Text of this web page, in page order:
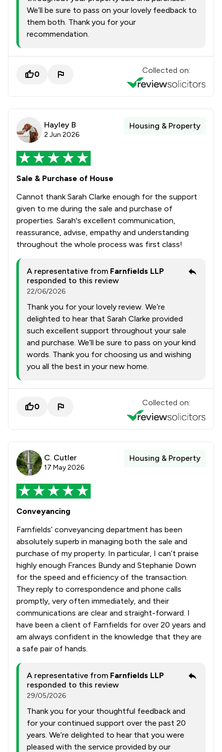
We’ll be sure to pass on your lovely feedback to
them both. Thank you for your
recommendation.
0 Collected on:
Hayley B
2 Jun 2026
Housing & Property
Sale & Purchase of House
Cannot thank Sarah Clarke enough for the support
given to me during the sale and purchase of
properties. Sarah's excellent communication,
reassurance, advise, empathy and understanding
throughout the whole process was first class!
A representative from Farnfields LLP
responded to this review
22/06/2026
Thank you for your lovely review. We’re
delighted to hear that Sarah Clarke provided
such excellent support throughout your sale
and purchase. We’ll be sure to pass on your kind
words. Thank you for choosing us and wishing
you all the best in your new home.
0 Collected on:
C. Cutler
17 May 2026
Housing & Property
Conveyancing
Farnfields’ conveyancing department has been
absolutely superb in managing both the sale and
purchase of my property. In particular, I can’t praise
highly enough Frances Bundy and Stephanie Down
for the speed and efficiency of the transaction.
They reply to correspondence and phone calls
promptly, very often immediately, and their
communications are clear and straight-forward. I
have been a client of Farnfields for over 20 years and
am always confident in the knowledge that they are
a safe pair of hands.
A representative from Farnfields LLP
responded to this review
29/05/2026
Thank you for your thoughtful feedback and
for your continued support over the past 20
years. We’re delighted to hear that you were
pleased with the service provided by our